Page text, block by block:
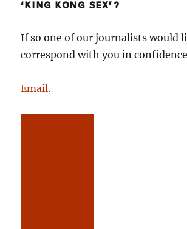
‘KING KONG SEX’?
If so one of our journalists would
correspond with you in
Email.